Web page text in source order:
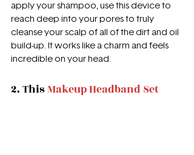
apply your shampoo, use this device to
reach deep into your pores to truly
cleanse your scalp of all of the dirt and oil
build-up. It works like a charm and feels
incredible on your head.
2. This Makeup Headband Set